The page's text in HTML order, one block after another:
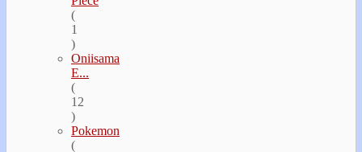
(
1
)
Oniisama
E...
(
12
)
Pokemon
(